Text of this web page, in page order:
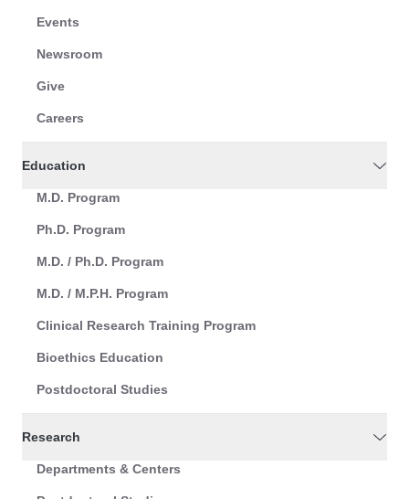
Events
Newsroom
Give
Careers
Education
M.D. Program
Ph.D. Program
M.D. / Ph.D. Program
M.D. / M.P.H. Program
Clinical Research Training Program
Bioethics Education
Postdoctoral Studies
Research
Departments & Centers